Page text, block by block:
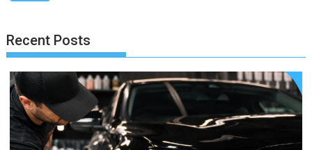
Recent Posts